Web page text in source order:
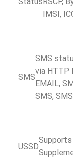
IMSI,
SMS
SMS
via HTTP
EMAIL,
SMS,
USSD
Supports